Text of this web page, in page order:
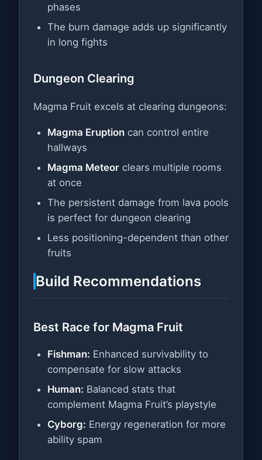
phases
The burn damage adds up significantly
in long fights
Dungeon Clearing
Magma Fruit excels at clearing dungeons:
Magma Eruption can control entire
hallways
Magma Meteor clears multiple rooms
at once
The persistent damage from lava pools
is perfect for dungeon clearing
Less positioning-dependent than other
fruits
Build Recommendations
Best Race for Magma Fruit
Fishman: Enhanced survivability to
compensate for slow attacks
Human: Balanced stats that
complement Magma Fruit’s playstyle
Cyborg: Energy regeneration for more
ability spam